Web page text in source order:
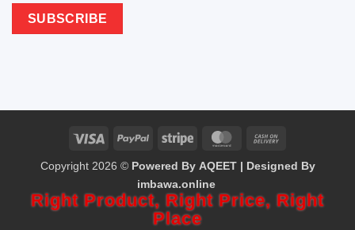
On
Delivery
Copyright 2026 © Powered By AQEET | Designed By
imbawa.online
Right Product, Right Price, Right
Place